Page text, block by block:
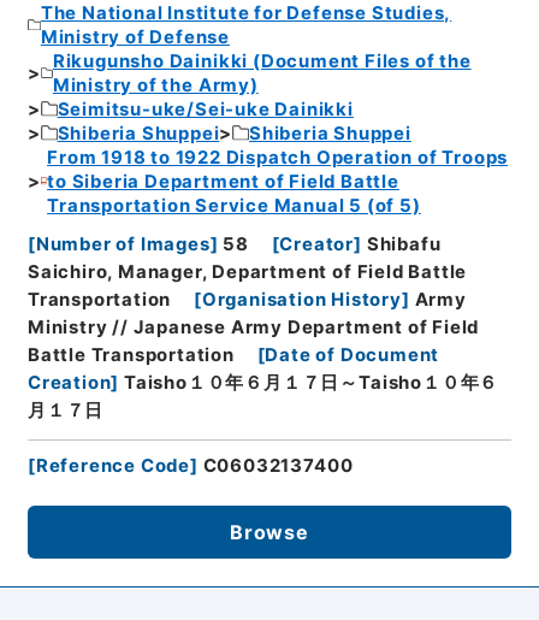
The National Institute for Defense Studies,
Ministry of Defense
Rikugunsho Dainikki (Document Files of the
Ministry of the Army)
Seimitsu-uke/Sei-uke Dainikki
Shiberia Shuppei
Shiberia Shuppei
From 1918 to 1922 Dispatch Operation of Troops
to Siberia Department of Field Battle
Transportation Service Manual 5 (of 5)
[Number of Images] 58 [Creator] Shibafu
Saichiro, Manager, Department of Field Battle
Transportation
[Organisation History] Army
Ministry // Japanese Army Department of Field
Battle Transportation
[Date of Document
Creation] Taisho１０年６月１７日～Taisho１０年６
月１７日
[Reference Code] C06032137400
Browse